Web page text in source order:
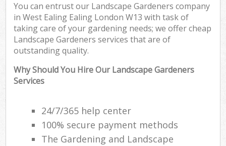
You can entrust our Landscape Gardeners company
in West Ealing Ealing London W13 with task of
taking care of your gardening needs; we offer cheap
Landscape Gardeners services that are of
outstanding quality.
Why Should You Hire Our Landscape Gardeners
Services
24/7/365 help center
100% secure payment methods
The Gardening and Landscape